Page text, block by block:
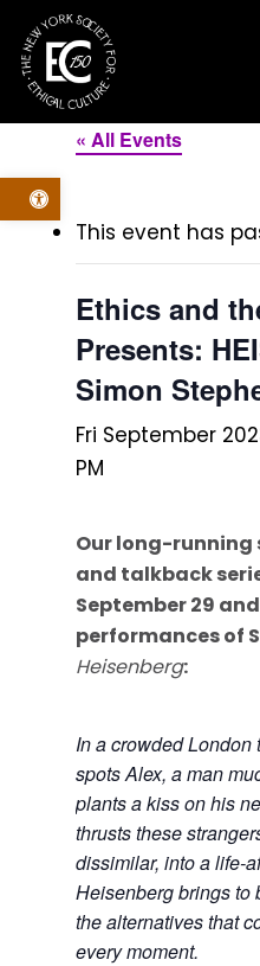
Open toolbar
main
content
« All Events
This event has
Ethics and
Presents:
Simon
Fri September
PM
Our long-
and talkback
September 29
performances of
Heisenberg:
In a crowded
spots Alex, a man
plants a kiss on his
thrusts these
dissimilar, into a life-
Heisenberg brings to
the alternatives that
every moment.